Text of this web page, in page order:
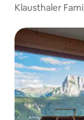
Klausthaler